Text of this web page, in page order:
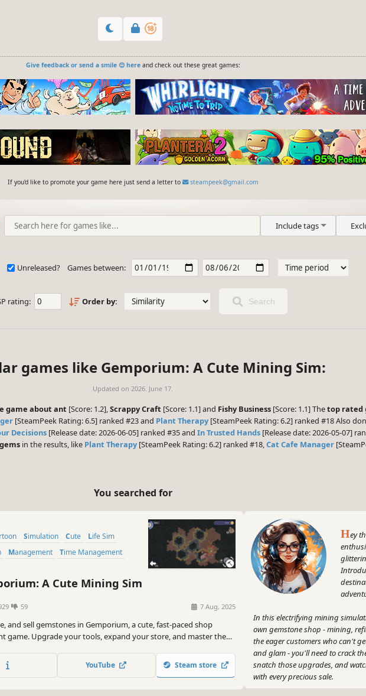
Give feedback or send a smile 😊 hereand check out these great games:
If you'd like to promote your game here just send a letter to steampeek@gmail.com
Include tags
Unreleased? Games between:
rating: Order by: Search
games like Gemporium: A Cute Mining Sim:
Updated on 2026. June 17.
game about ant [Score: 1.2],Scrappy Craft [Score: 1.1] and Fishy Business [Score: 1.1] Thetop rated
[SteamPeek Rating: 6.5] ranked #23 and Plant Therapy [SteamPeek Rating: 6.2] ranked #18 Also
Decisions [Release date: 2026-06-05] ranked #35 and In Trusted Hands [Release date: 2026-05-07]
in the results, like Plant Therapy [SteamPeek Rating: 6.2] ranked #18,Cat Cafe Manager
You searched for
Simulation Cute
Life Sim
Management Time Management
A Cute Mining Sim
59 7 Aug, 2025
and sell gemstones in Gemporium, a cute, fast-paced shop
game. Upgrade your tools, expand your store, and master the
time.
YouTube Steam store
Hey
In this electrifying mining
own gemstone shop - mining,
the eager customers who can't
and glam - you'll need to crack
snatch those upgrades, and
with every precious sale.